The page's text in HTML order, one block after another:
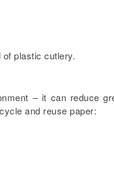
plastic cutlery.
– it can reduce
and reuse paper: